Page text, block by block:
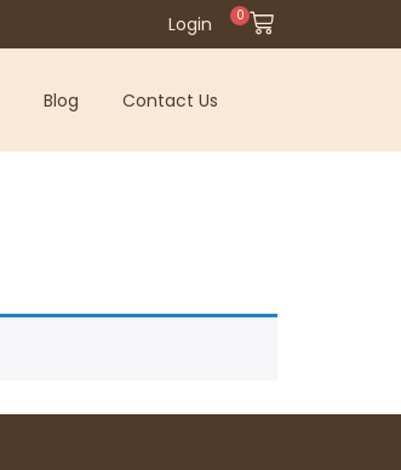
0
Login
Blog Contact Us